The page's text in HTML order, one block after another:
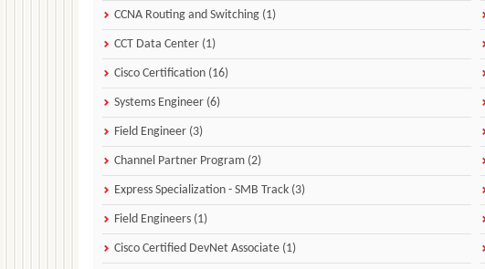
CCNA Routing and Switching (1)
CCT Data Center (1)
Cisco Certification (16)
Systems Engineer (6)
Field Engineer (3)
Channel Partner Program (2)
Express Specialization - SMB Track (3)
Field Engineers (1)
Cisco Certified DevNet Associate (1)